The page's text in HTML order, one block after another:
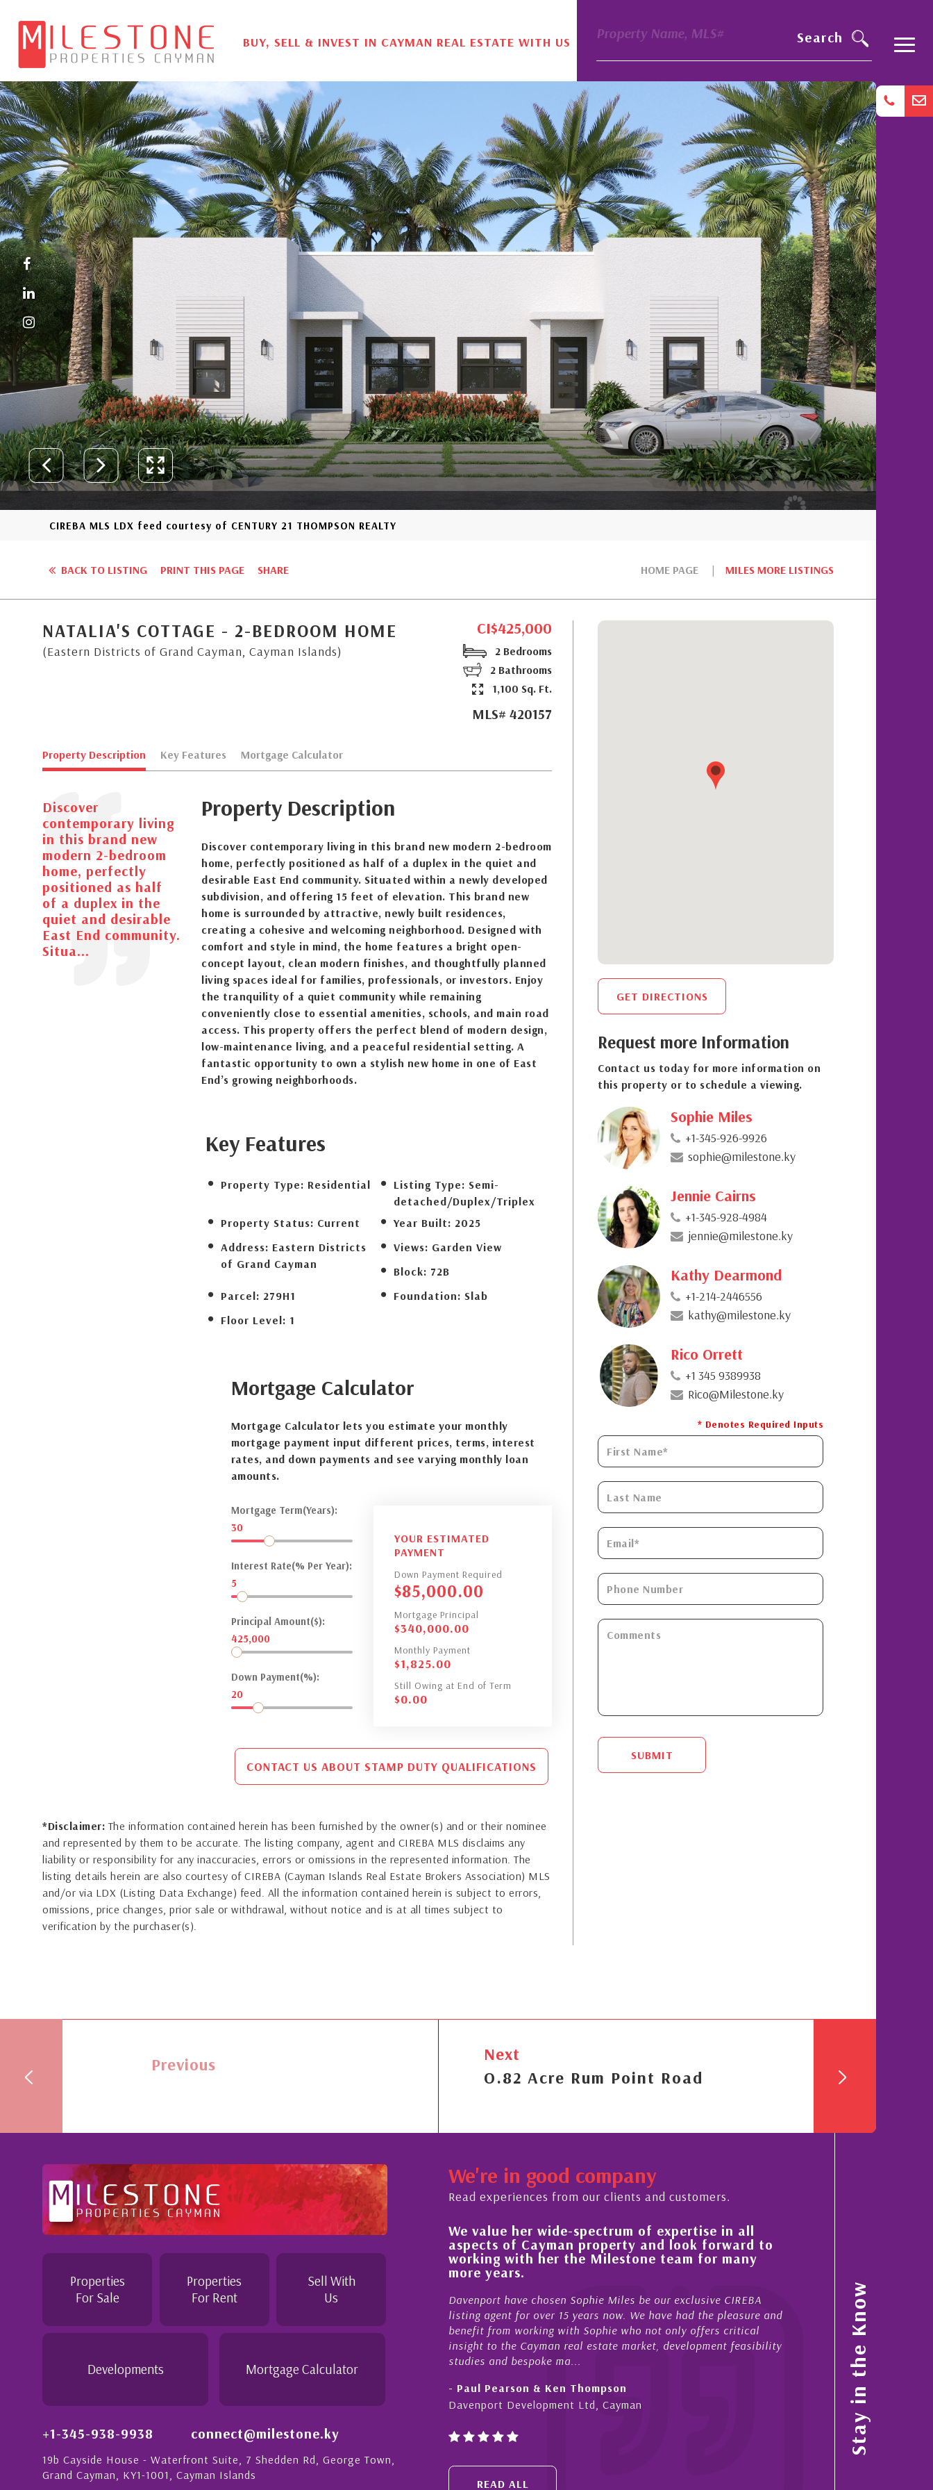
BUY, SELL & INVEST IN CAYMAN REAL ESTATE WITH US
Property Name, MLS# Search
CIREBA MLS LDX feed courtesy of CENTURY 21 THOMPSON REALTY
HOME PAGE MILES MORE LISTINGS
BACK TO LISTING PRINT THIS PAGE SHARE
NATALIA'S COTTAGE - 2-BEDROOM HOME
(Eastern Districts of Grand Cayman, Cayman Islands)
CI$425,000
2 Bedrooms
2 Bathrooms
1,100 Sq. Ft.
MLS# 420157
Property Description Key Features Mortgage Calculator
Discover
contemporary living
in this brand new
modern 2-bedroom
home, perfectly
positioned as half
of a duplex in the
quiet and desirable
East End community.
Situa...
Property Description
Discover contemporary living in this brand new modern 2-bedroom
home, perfectly positioned as half of a duplex in the quiet and
desirable East End community. Situated within a newly developed
subdivision, and offering 15 feet of elevation. This brand new
home is surrounded by attractive, newly built residences,
creating a cohesive and welcoming neighborhood. Designed with
comfort and style in mind, the home features a bright open-
concept layout, clean modern finishes, and thoughtfully planned
living spaces ideal for families, professionals, or investors. Enjoy
the tranquility of a quiet community while remaining
conveniently close to essential amenities, schools, and main road
access. This property offers the perfect blend of modern design,
low-maintenance living, and a peaceful residential setting. A
fantastic opportunity to own a stylish new home in one of East
End’s growing neighborhoods.
Key Features
Property Type: Residential Listing Type: Semi-
detached/Duplex/Triplex
Property Status: Current Year Built: 2025
Address: Eastern Districts
of Grand Cayman
Views: Garden View
Block: 72B
Parcel: 279H1 Foundation: Slab
Floor Level: 1
Mortgage Calculator
Mortgage Calculator lets you estimate your monthly
mortgage payment input different prices, terms, interest
rates, and down payments and see varying monthly loan
amounts.
Mortgage Term(Years):
30
Interest Rate(% Per Year):
5
Principal Amount($):
425,000
Down Payment(%):
20
YOUR ESTIMATED
PAYMENT
Down Payment Required
$85,000.00
Mortgage Principal
$340,000.00
Monthly Payment
$1,825.00
Still Owing at End of Term
$0.00
CONTACT US ABOUT STAMP DUTY QUALIFICATIONS
*Disclaimer: The information contained herein has been furnished by the owner(s) and or their nominee
and represented by them to be accurate. The listing company, agent and CIREBA MLS disclaims any
liability or responsibility for any inaccuracies, errors or omissions in the represented information. The
listing details herein are also courtesy of CIREBA (Cayman Islands Real Estate Brokers Association) MLS
and/or via LDX (Listing Data Exchange) feed. All the information contained herein is subject to errors,
omissions, price changes, prior sale or withdrawal, without notice and is at all times subject to
verification by the purchaser(s).
GET DIRECTIONS
Request more Information
Contact us today for more information on
this property or to schedule a viewing.
Sophie Miles
+1-345-926-9926
sophie@milestone.ky
Jennie Cairns
+1-345-928-4984
jennie@milestone.ky
Kathy Dearmond
+1-214-2446556
kathy@milestone.ky
Rico Orrett
+1 345 9389938
Rico@Milestone.ky
* Denotes Required Inputs
SUBMIT
Previous
Next
O.82 Acre Rum Point Road
Properties
For Sale
Properties
For Rent
Sell With
Us
Developments Mortgage Calculator
+1-345-938-9938 connect@milestone.ky
19b Cayside House - Waterfront Suite, 7 Shedden Rd, George Town,
Grand Cayman, KY1-1001, Cayman Islands
We're in good company
Read experiences from our clients and customers.
Professional and Knowledgeable - Troughout the buying process,
make the purchase of this home as stress free as possible. I
would recommend her to anyon...
Manager, Grand Cayman
We value her wide-spectrum of expertise in all
aspects of Cayman property and look forward to
working with her the Milestone team for many
more years.
Davenport have chosen Sophie Miles be our exclusive CIREBA
listing agent for over 15 years now. We have had the pleasure and
benefit from working with Sophie who not only offers critical
insight to the Cayman real estate market, development feasibility
studies and bespoke ma...
- Paul Pearson & Ken Thompson
Davenport Development Ltd, Cayman
His always sensible
improvement in the
property portfolio in the
My acquaintance and
now stretches over more than 10
acted for me in a number of
sales and purchases. On each
diligence, honesty and expe...
Cayman Islands, Florida & Japan
READ ALL
Stay in the Know